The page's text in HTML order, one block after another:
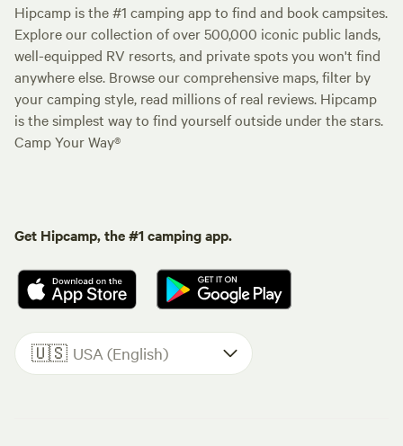
Hipcamp is the #1 camping app to find and book campsites.
Explore our collection of over 500,000 iconic public lands,
well-equipped RV resorts, and private spots you won't find
anywhere else. Browse our comprehensive maps, filter by
your camping style, read millions of real reviews. Hipcamp
is the simplest way to find yourself outside under the stars.
Camp Your Way®
Get Hipcamp, the #1 camping app.
🇺🇸 USA (English)